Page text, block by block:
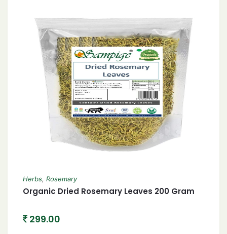
Herbs, Rosemary
Organic Dried Rosemary Leaves 200 Gram
299.00